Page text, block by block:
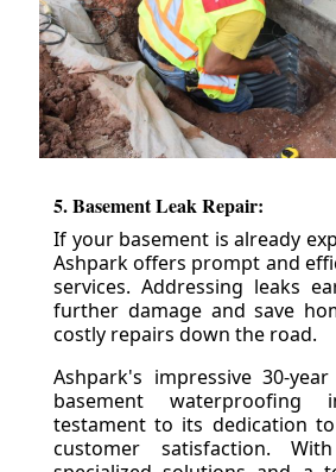
5. Basement Leak Repair:
If your basement is already
Ashpark offers prompt and
services. Addressing leaks
further damage and save
costly repairs down the road.
Ashpark's impressive 30-
basement
testament to its dedication to
customer satisfaction.